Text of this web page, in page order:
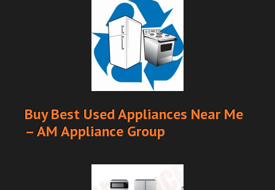
Buy Best Used Appliances Near Me
– AM Appliance Group